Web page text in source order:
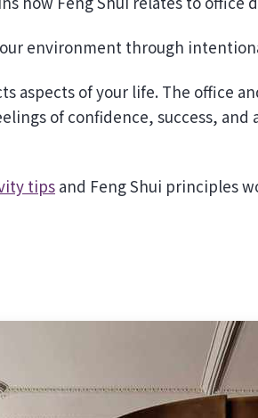
environment through
aspects of your life. The office
of confidence, success,
tips and Feng Shui principles